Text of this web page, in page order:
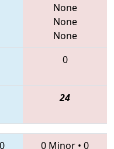
None
None
None
0
24
0
0 Minor • 0